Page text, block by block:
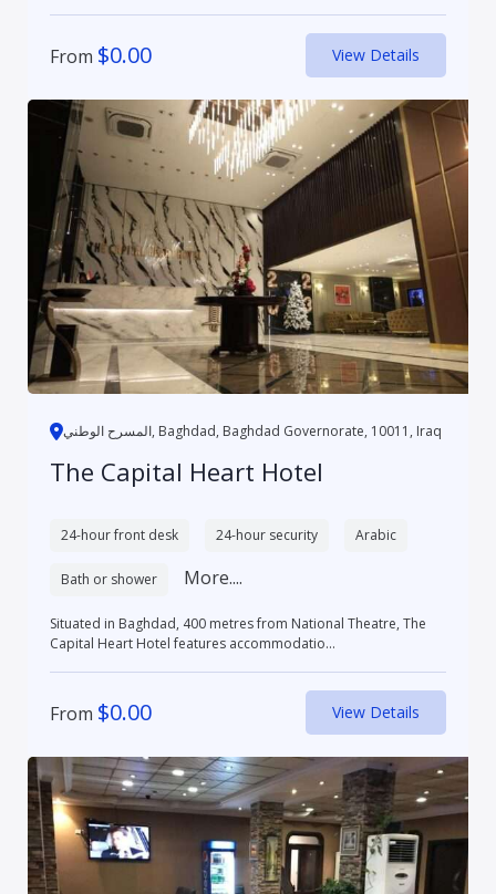
From $0.00 View Details
المسرح الوطني, Baghdad, Baghdad Governorate, 10011, Iraq
The Capital Heart Hotel
24-hour front desk 24-hour security Arabic
Bath or shower More....
Situated in Baghdad, 400 metres from National Theatre, The
Capital Heart Hotel features accommodatio...
From $0.00 View Details